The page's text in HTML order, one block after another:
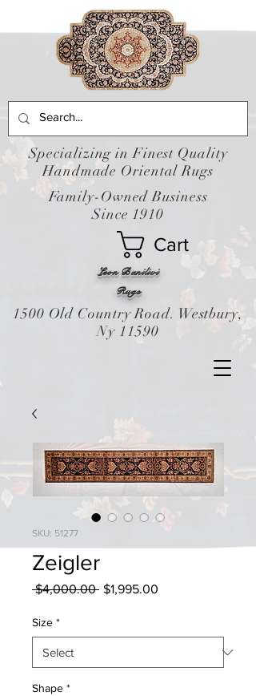
Leon Banilivi
Cart
Rugs
Specializing in Finest Quality
Handmade Oriental Rugs
Family-Owned Business
Since 1910
1500 Old Country Road. Westbury,
Ny 11590
SKU: 51277
Zeigler
$4,000.00 Regular
$1,995.00
Size *
Shape *